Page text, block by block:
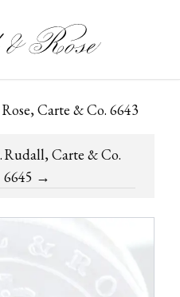
Carte & Co. 6643
Rudall, Carte & Co.
6645 →